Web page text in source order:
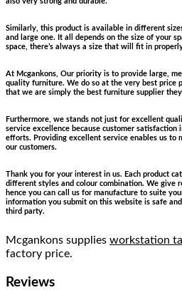
Similarly, this product is available in different
and large one. It all depends on the size of your
space, there’s always a size that will fit in
At Mcgankons, Our priority is to provide large,
quality furniture. We do so at the very best price
that we are simply the best furniture supplier
Furthermore, we stands not just for excellent
service excellence because customer satisfaction
efforts. Providing excellent service enables us to
our customers.
Thank you for your interest in us. Each product
different styles and colour combination. We give
hence you can call us for manufacture to suite
information you submit on this website is safe
third party.
Mcgankons supplies workstation
factory price.
Reviews